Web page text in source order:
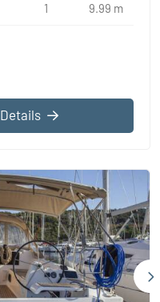
1
9.99 m
Details